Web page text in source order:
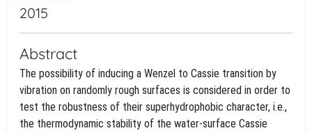
2015
Abstract
The possibility of inducing a Wenzel to Cassie transition by
vibration on randomly rough surfaces is considered in order to
test the robustness of their superhydrophobic character, i.e.,
the thermodynamic stability of the water-surface Cassie